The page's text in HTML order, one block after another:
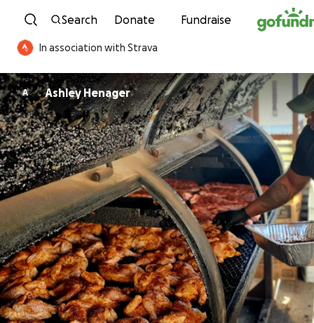
Skip to content
Search Donate Fundraise
In association with Strava
A Ashley Henager